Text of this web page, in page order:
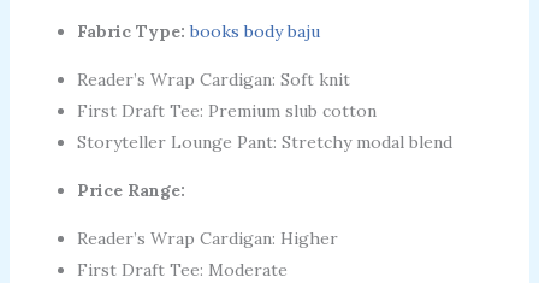
Fabric Type: books body baju
Reader’s Wrap Cardigan: Soft knit
First Draft Tee: Premium slub cotton
Storyteller Lounge Pant: Stretchy modal blend
Price Range:
Reader’s Wrap Cardigan: Higher
First Draft Tee: Moderate